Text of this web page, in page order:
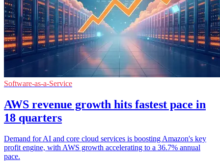
Software-as-a-Service
AWS revenue growth hits fastest pace in
18 quarters
Demand for AI and core cloud services is boosting Amazon's key
profit engine, with AWS growth accelerating to a 36.7% annual
pace.